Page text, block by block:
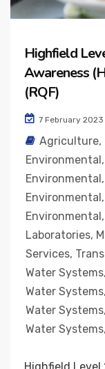
Highfield
Awareness
(RQF)
7 February 2023
Agriculture,
Environmental,
Environmental,
Environmental,
Environmental,
Laboratories,
Services,
Water Systems,
Water Systems,
Water Systems,
Water Systems,